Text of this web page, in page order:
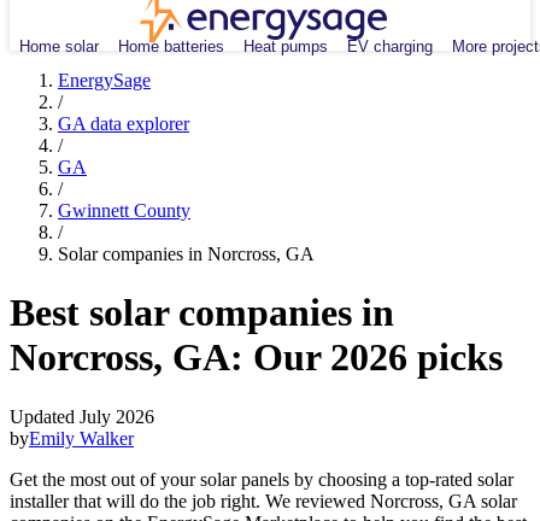
Home solar Home batteries Heat pumps EV charging More
EnergySage
/
GA data explorer
/
GA
/
Gwinnett County
/
Solar companies in Norcross, GA
Best solar companies in
Norcross, GA: Our 2026 picks
Updated July 2026
byEmily Walker
Get the most out of your solar panels by choosing a top-rated solar
installer that will do the job right. We reviewed Norcross, GA solar